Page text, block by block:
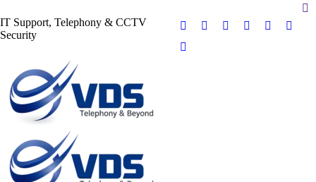
IT Support, Telephony & CCTV
Security
Facebook
page
X
PinterestInstagram
Blogger
Flickr